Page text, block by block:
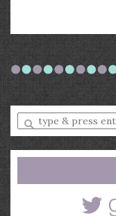
Enter
a
search
query